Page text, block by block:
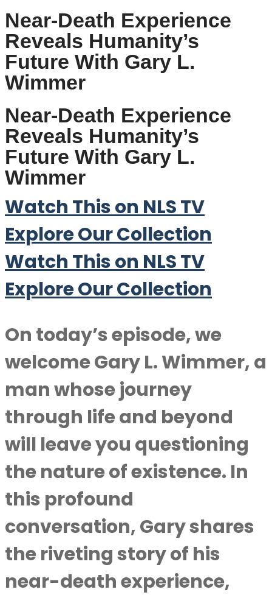
Near-Death Experience
Reveals Humanity’s
Future With Gary L.
Wimmer
Near-Death Experience
Reveals Humanity’s
Future With Gary L.
Wimmer
Watch This on NLS TV
Explore Our Collection
Watch This on NLS TV
Explore Our Collection
On today’s episode, we
welcomeGary L. Wimmer, a
man whose journey
through life and beyond
will leave you questioning
the nature of existence. In
this profound
conversation, Gary shares
the riveting story of his
near-death experience,